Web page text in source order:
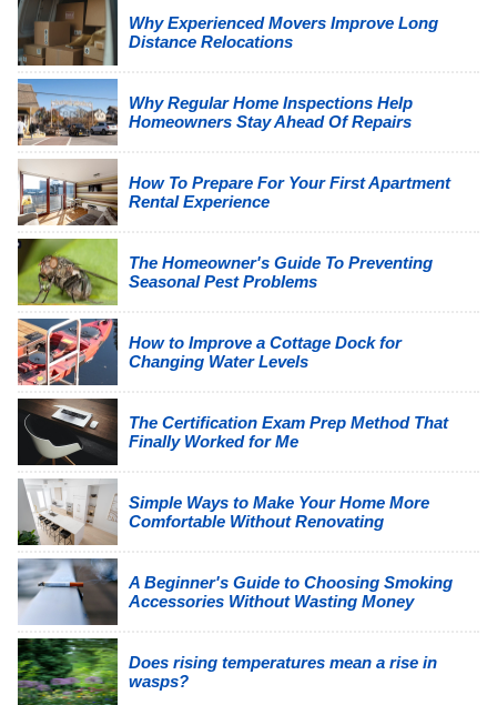
Why Experienced Movers Improve Long
Distance Relocations
Why Regular Home Inspections Help
Homeowners Stay Ahead Of Repairs
How To Prepare For Your First Apartment
Rental Experience
The Homeowner's Guide To Preventing
Seasonal Pest Problems
How to Improve a Cottage Dock for
Changing Water Levels
The Certification Exam Prep Method That
Finally Worked for Me
Simple Ways to Make Your Home More
Comfortable Without Renovating
A Beginner's Guide to Choosing Smoking
Accessories Without Wasting Money
Does rising temperatures mean a rise in
wasps?